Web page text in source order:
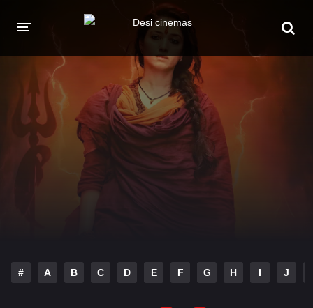
HOME
MOVIES
Hindi Dubbed English
Hindi
# A B C D E F G H I J